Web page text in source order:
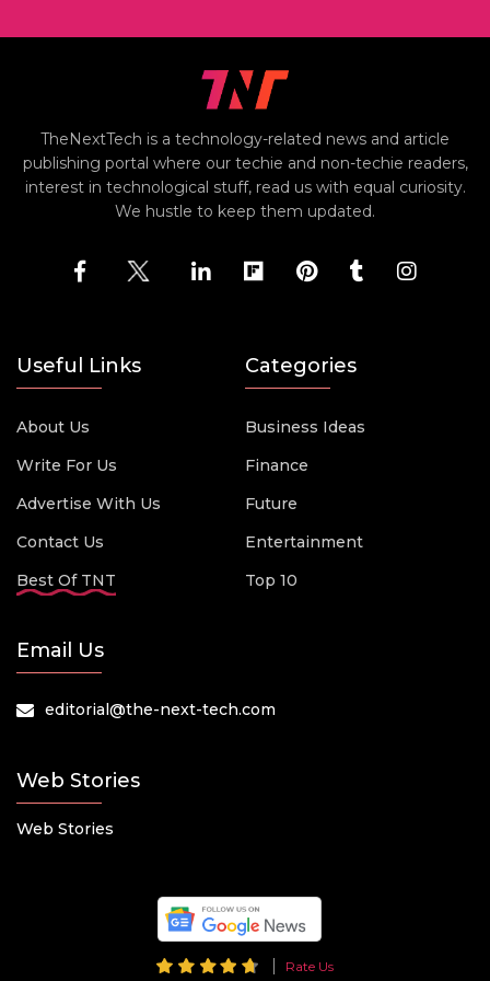
TheNextTech is a technology-related news and article
publishing portal where our techie and non-techie readers,
interest in technological stuff, read us with equal curiosity.
We hustle to keep them updated.
Useful Links
About Us
Write For Us
Advertise With Us
Contact Us
Best Of TNT
Categories
Business Ideas
Finance
Future
Entertainment
Top 10
Email Us
editorial@the-next-tech.com
Web Stories
Web Stories
Rate Us